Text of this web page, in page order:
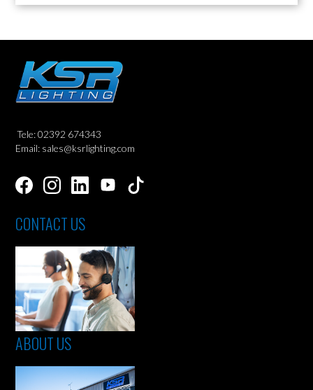
Tele: 02392 674343
Email: sales@ksrlighting.com
CONTACT US
ABOUT US